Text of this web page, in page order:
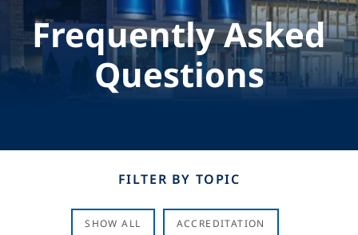
Frequently Asked
Questions
FILTER BY TOPIC
SHOW ALL ACCREDITATION